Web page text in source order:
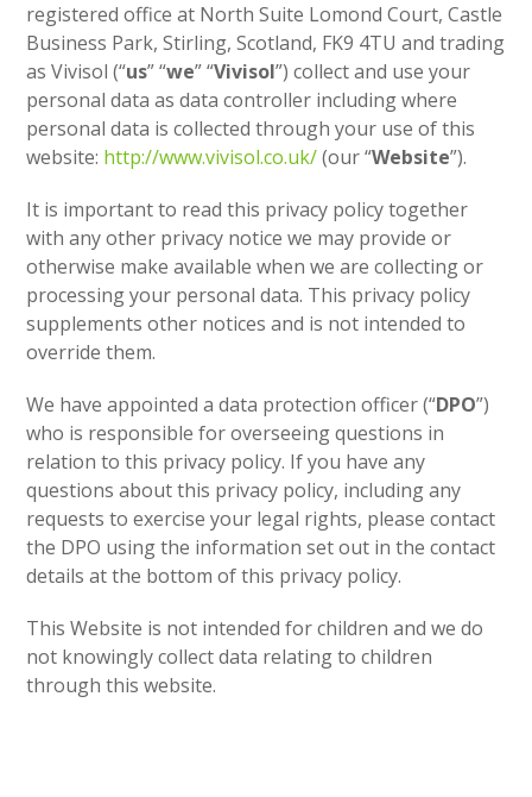
registered office at North Suite Lomond Court, Castle
Business Park, Stirling, Scotland, FK9 4TU and trading
as Vivisol (“us” “we” “Vivisol”) collect and use your
personal data as data controller including where
personal data is collected through your use of this
website: http://www.vivisol.co.uk/(our “Website”).
It is important to read this privacy policy together
with any other privacy notice we may provide or
otherwise make available when we are collecting or
processing your personal data. This privacy policy
supplements other notices and is not intended to
override them.
We have appointed a data protection officer (“DPO”)
who is responsible for overseeing questions in
relation to this privacy policy. If you have any
questions about this privacy policy, including any
requests to exercise your legal rights, please contact
the DPO using the information set out in the contact
details at the bottom of this privacy policy.
This Website is not intended for children and we do
not knowingly collect data relating to children
through this website.